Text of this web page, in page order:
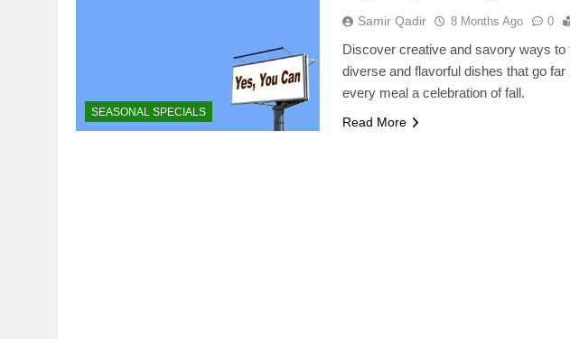
SEASONAL SPECIALS
Samir Qadir 8 Months Ago 0
Discover creative and savory ways
diverse and flavorful dishes that go
every meal a celebration of fall.
Read More